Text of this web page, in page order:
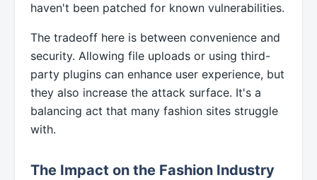
haven't been patched for known vulnerabilities.
The tradeoff here is between convenience and
security. Allowing file uploads or using third-
party plugins can enhance user experience, but
they also increase the attack surface. It's a
balancing act that many fashion sites struggle
with.
The Impact on the Fashion Industry